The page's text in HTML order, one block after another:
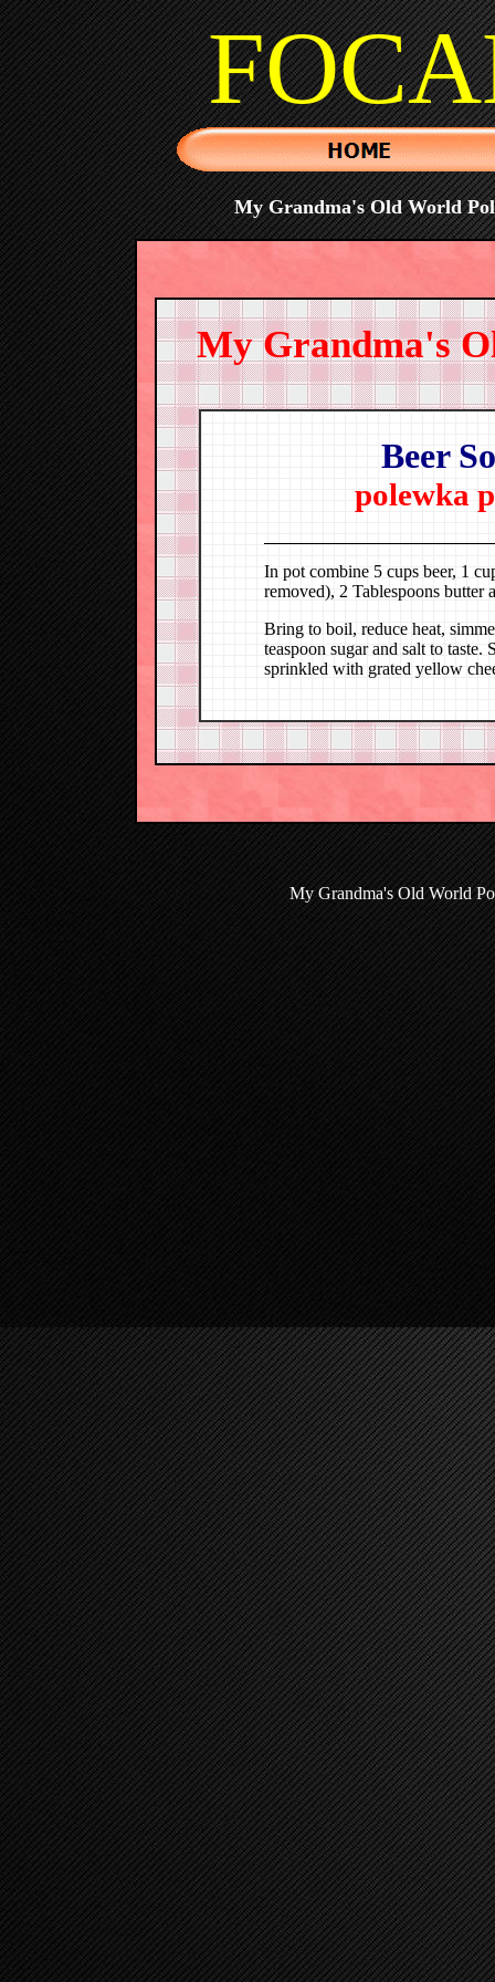
My Grandma's Old World
My Grandma's
Beer
polewka
In pot combine 5 cups beer, 1
removed), 2 Tablespoons butter
Bring to boil, reduce heat,
teaspoon sugar and salt to
sprinkled with grated yellow
My Grandma's Old World